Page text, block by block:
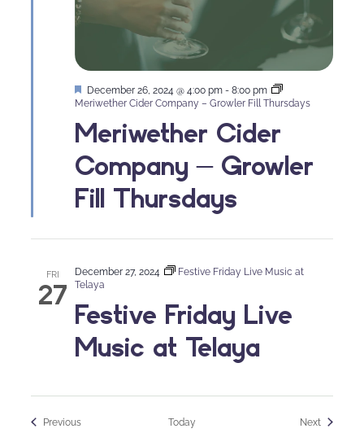
Meriwether Cider
Company – Growler
Fill Thursdays
Featured
December 26, 2024 @ 4:00 pm - 8:00 pm
Meriwether Cider Company – Growler Fill Thursdays
FRI
27
Festive Friday Live
Music at Telaya
December 27, 2024
Festive Friday Live Music at
Telaya
PreviousEvents Today NextEvents